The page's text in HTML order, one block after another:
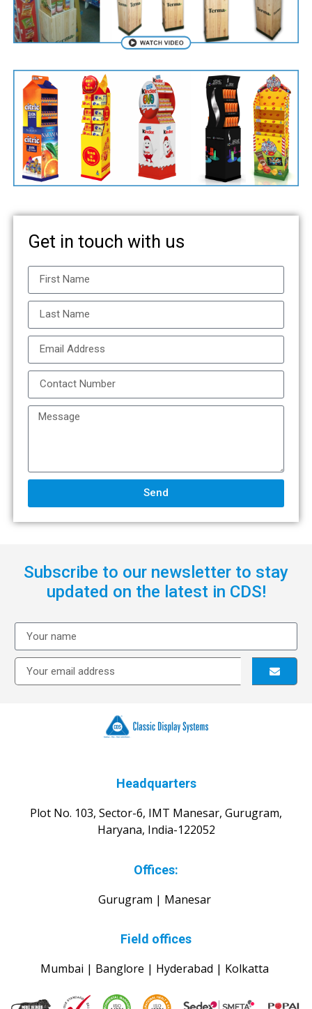
Get in touch with us
Send
Subscribe to our newsletter to stay
updated on the latest in CDS!
Headquarters
Plot No. 103, Sector-6, IMT Manesar, Gurugram,
Haryana, India-122052
Offices:
Gurugram | Manesar
Field offices
Mumbai | Banglore | Hyderabad | Kolkatta